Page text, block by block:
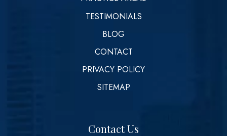
TESTIMONIALS
BLOG
CONTACT
PRIVACY POLICY
SITEMAP
Contact Us